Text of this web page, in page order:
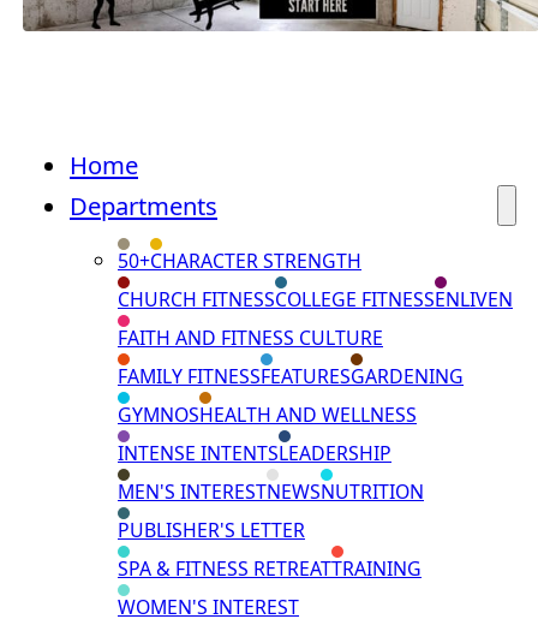
Home
Departments
50+CHARACTER STRENGTH
CHURCH FITNESSCOLLEGE FITNESSENLIVEN
FAITH AND FITNESS CULTURE
FAMILY FITNESSFEATURESGARDENING
GYMNOSHEALTH AND WELLNESS
INTENSE INTENTSLEADERSHIP
MEN'S INTERESTNEWSNUTRITION
PUBLISHER'S LETTER
SPA & FITNESS RETREATTRAINING
WOMEN'S INTEREST